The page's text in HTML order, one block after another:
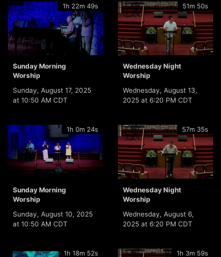
1h 22m 49s
Sunday Morning
Worship
Sunday, August 17, 2025
at 10:50 AM CDT
51m 50s
Wednesday Night
Worship
Wednesday, August 13,
2025 at 6:20 PM CDT
1h 0m 24s
Sunday Morning
Worship
Sunday, August 10, 2025
at 10:50 AM CDT
57m 35s
Wednesday Night
Worship
Wednesday, August 6,
2025 at 6:20 PM CDT
1h 18m 52s 1h 3m 59s